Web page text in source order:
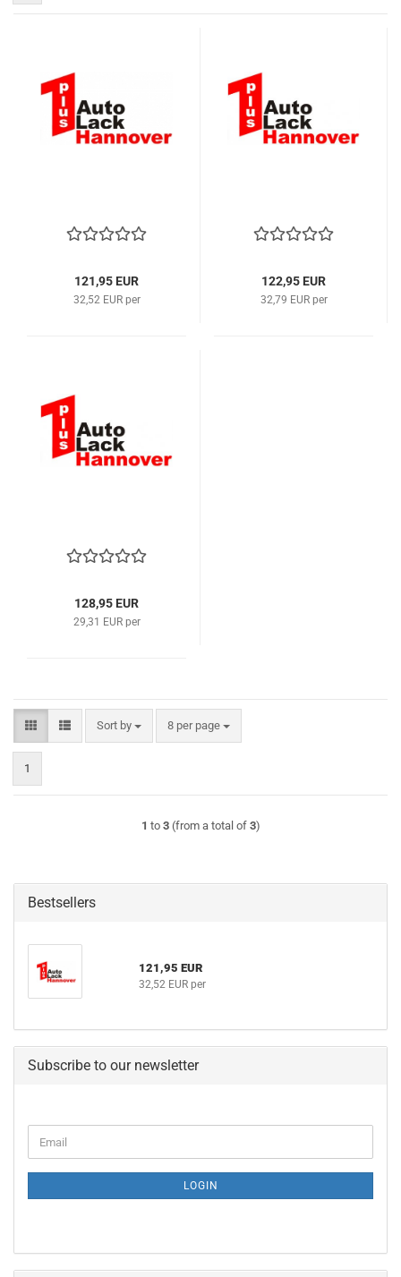
121,95 EUR
32,52 EUR per
122,95 EUR
32,79 EUR per
128,95 EUR
29,31 EUR per
Sort by
Sort by 8 per page
per page
1
1 to 3(from a total of 3)
Bestsellers
121,95 EUR
32,52 EUR per
Subscribe to our newsletter
TO
PAGE
Email
LOGIN